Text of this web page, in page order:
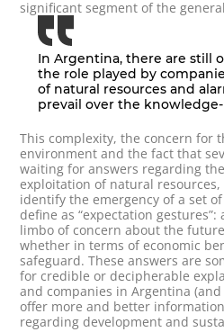
significant segment of the
In Argentina, there are still
the role played by
of natural resources and
prevail over the
This complexity, the concern for
environment and the fact that
waiting for answers regarding
exploitation of natural
identify the emergency of a set
define as “expectation
limbo of concern about the
whether in terms of economic
safeguard. These answers are
for credible or decipherable
and companies in Argentina
offer more and better
regarding development and